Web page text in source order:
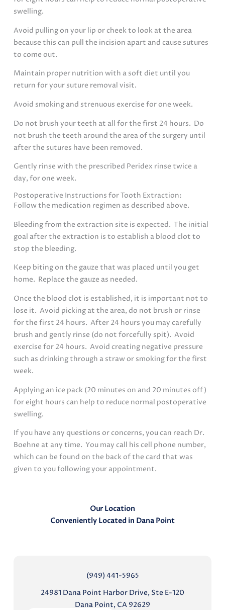
swelling.
Avoid pulling on your lip or cheek to look at the area
because this can pull the incision apart and cause sutures
to come out.
Maintain proper nutrition with a soft diet until you
return for your suture removal visit.
Avoid smoking and strenuous exercise for one week.
Do not brush your teeth at all for the first 24 hours. Do
not brush the teeth around the area of the surgery until
after the sutures have been removed.
Gently rinse with the prescribed Peridex rinse twice a
day, for one week.
Postoperative Instructions for Tooth Extraction:
Follow the medication regimen as described above.
Bleeding from the extraction site is expected. The initial
goal after the extraction is to establish a blood clot to
stop the bleeding.
Keep biting on the gauze that was placed until you get
home. Replace the gauze as needed.
Once the blood clot is established, it is important not to
lose it. Avoid picking at the area, do not brush or rinse
for the first 24 hours. After 24 hours you may carefully
brush and gently rinse (do not forcefully spit). Avoid
exercise for 24 hours. Avoid creating negative pressure
such as drinking through a straw or smoking for the first
week.
Applying an ice pack (20 minutes on and 20 minutes off)
for eight hours can help to reduce normal postoperative
swelling.
If you have any questions or concerns, you can reach Dr.
Boehne at any time. You may call his cell phone number,
which can be found on the back of the card that was
given to you following your appointment.
Our Location
Conveniently Located in Dana Point
(949) 441-5965
24981 Dana Point Harbor Drive, Ste E-120
Dana Point, CA 92629